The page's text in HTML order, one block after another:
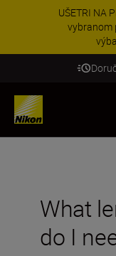
UŠETRI NA
vybranom
What
do I